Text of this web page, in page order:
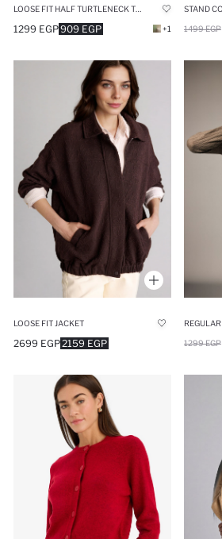
LOOSE FIT HALF TURTLENECK THICK FABRIC ZIP-UP SWEATSHIRT
909 EGP
1299 EGP +1 1499 EGP
LOOSE FIT JACKET
2159 EGP
2699 EGP 1299 EGP